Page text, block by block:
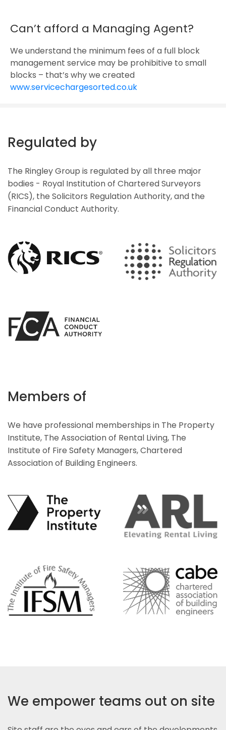
Can’t afford a Managing Agent?
We understand the minimum fees of a full block
management service may be prohibitive to small
blocks – that’s why we created
www.servicechargesorted.co.uk
Regulated by
The Ringley Group is regulated by all three major
bodies - Royal Institution of Chartered Surveyors
(RICS), the Solicitors Regulation Authority, and the
Financial Conduct Authority.
Members of
We have professional memberships in The Property
Institute, The Association of Rental Living, The
Institute of Fire Safety Managers, Chartered
Association of Building Engineers.
We empower teams out on site